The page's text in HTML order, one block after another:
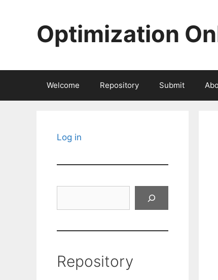
Optimization
Welcome Repository Submit
Log in
Repository